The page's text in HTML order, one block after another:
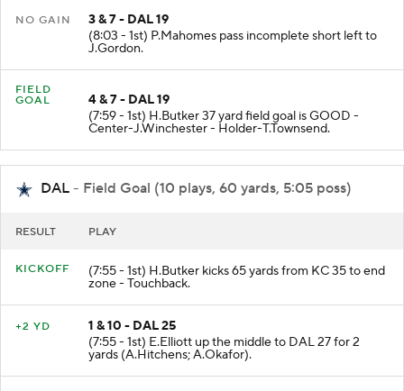
3 & 7 - DAL 19
(8:03 - 1st) P.Mahomes pass incomplete short left to
J.Gordon.
FIELD
4 & 7 - DAL 19
(7:59 - 1st) H.Butker 37 yard field goal is GOOD -
Center-J.Winchester - Holder-T.Townsend.
DAL - Field Goal (10 plays, 60 yards, 5:05 poss)
(7:55 - 1st) H.Butker kicks 65 yards from KC 35 to end
zone - Touchback.
1 & 10 - DAL 25
(7:55 - 1st) E.Elliott up the middle to DAL 27 for 2
yards (A.Hitchens; A.Okafor).